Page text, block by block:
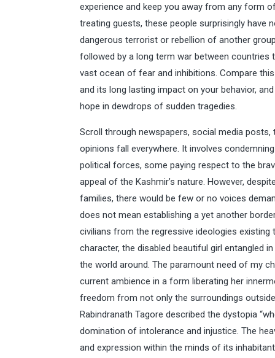
experience and keep you away from any form
treating guests, these people surprisingly
dangerous terrorist or rebellion of another
followed by a long term war between
vast ocean of fear and inhibitions. Compare
and its long lasting impact on your behavior,
hope in dewdrops of sudden tragedies.
Scroll through newspapers, social media
opinions fall everywhere. It involves
political forces, some paying respect to the
appeal of the Kashmir’s nature. However,
families, there would be few or no voices
does not mean establishing a yet another
civilians from the regressive ideologies
character, the disabled beautiful girl entangled
the world around. The paramount need of my
current ambience in a form liberating her
freedom from not only the surroundings
Rabindranath Tagore described the dystopia
domination of intolerance and injustice. The
and expression within the minds of its